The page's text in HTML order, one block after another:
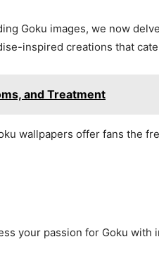
Goku images, we now
inspired creations that
and Treatment
wallpapers offer fans the
your passion for Goku